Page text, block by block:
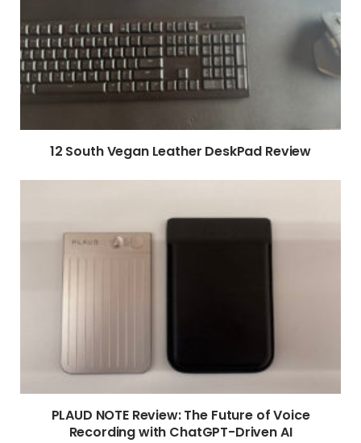
12 South Vegan Leather DeskPad Review
PLAUD NOTE Review: The Future of Voice
Recording with ChatGPT-Driven AI